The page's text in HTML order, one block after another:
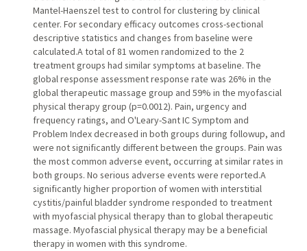
Mantel-Haenszel test to control for clustering by clinical
center. For secondary efficacy outcomes cross-sectional
descriptive statistics and changes from baseline were
calculated.A total of 81 women randomized to the 2
treatment groups had similar symptoms at baseline. The
global response assessment response rate was 26% in the
global therapeutic massage group and 59% in the myofascial
physical therapy group (p=0.0012). Pain, urgency and
frequency ratings, and O'Leary-Sant IC Symptom and
Problem Index decreased in both groups during followup, and
were not significantly different between the groups. Pain was
the most common adverse event, occurring at similar rates in
both groups. No serious adverse events were reported.A
significantly higher proportion of women with interstitial
cystitis/painful bladder syndrome responded to treatment
with myofascial physical therapy than to global therapeutic
massage. Myofascial physical therapy may be a beneficial
therapy in women with this syndrome.